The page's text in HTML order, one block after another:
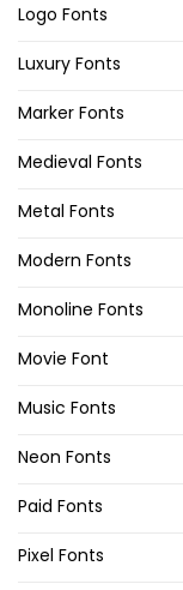
Logo Fonts
Luxury Fonts
Marker Fonts
Medieval Fonts
Metal Fonts
Modern Fonts
Monoline Fonts
Movie Font
Music Fonts
Neon Fonts
Paid Fonts
Pixel Fonts